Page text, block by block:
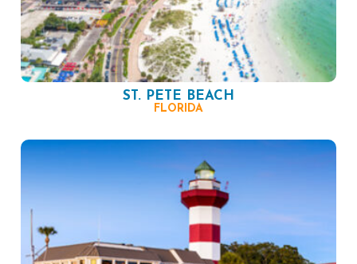
ST. PETE BEACH
FLORIDA